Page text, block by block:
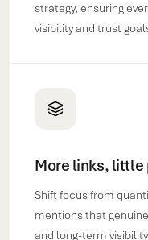
strategy, ensuring
visibility and trust
More links, little
Shift focus from
mentions that
and long-term